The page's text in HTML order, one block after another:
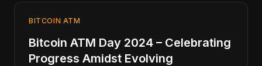
BITCOIN ATM
Bitcoin ATM Day 2024 – Celebrating
Progress Amidst Evolving